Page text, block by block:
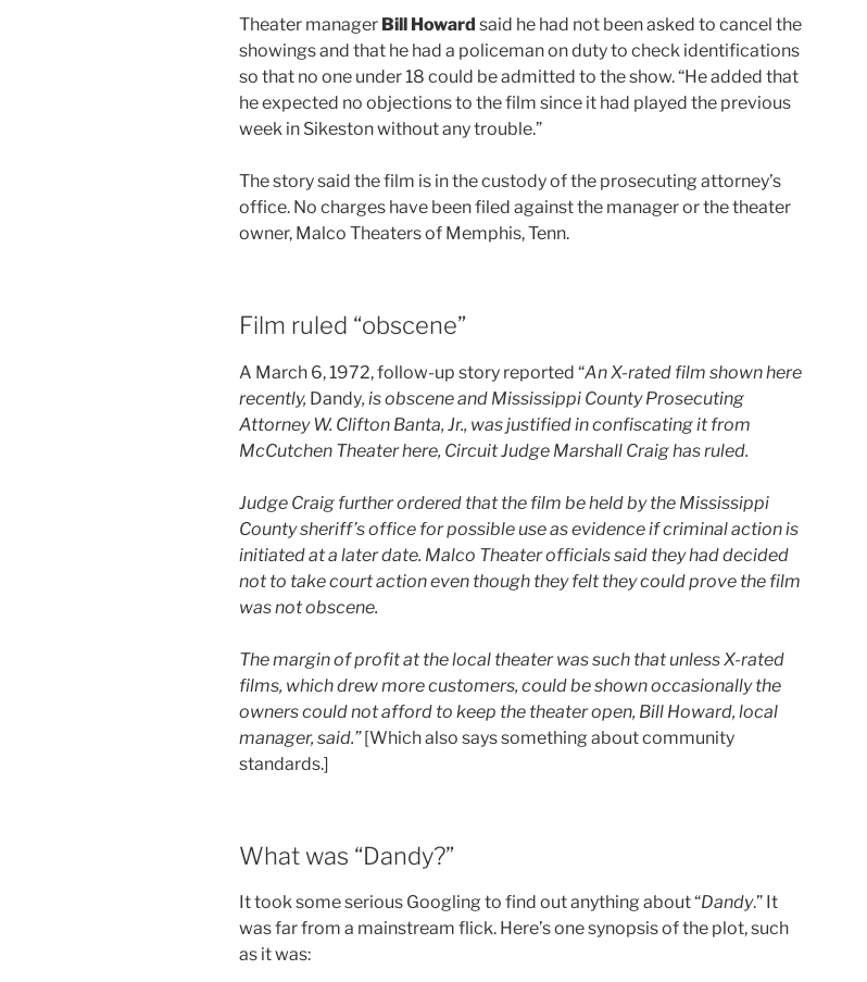
Theater manager Bill Howard said he had not been asked to cancel the
showings and that he had a policeman on duty to check identifications
so that no one under 18 could be admitted to the show. “He added that
he expected no objections to the film since it had played the previous
week in Sikeston without any trouble.”
The story said the film is in the custody of the prosecuting attorney’s
office. No charges have been filed against the manager or the theater
owner, Malco Theaters of Memphis, Tenn.
Film ruled “obscene”
A March 6, 1972, follow-up story reported “An X-rated film shown here
recently, Dandy, is obscene and Mississippi County Prosecuting
Attorney W. Clifton Banta, Jr., was justified in confiscating it from
McCutchen Theater here, Circuit Judge Marshall Craig has ruled.
Judge Craig further ordered that the film be held by the Mississippi
County sheriff’s office for possible use as evidence if criminal action is
initiated at a later date. Malco Theater officials said they had decided
not to take court action even though they felt they could prove the film
was not obscene.
The margin of profit at the local theater was such that unless X-rated
films, which drew more customers, could be shown occasionally the
owners could not afford to keep the theater open, Bill Howard, local
manager, said.”[Which also says something about community
standards.]
What was “Dandy?”
It took some serious Googling to find out anything about “Dandy.” It
was far from a mainstream flick. Here’s one synopsis of the plot, such
as it was: